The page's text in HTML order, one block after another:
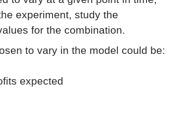
experiment, study the
for the combination.
to vary in the model could be:
expected